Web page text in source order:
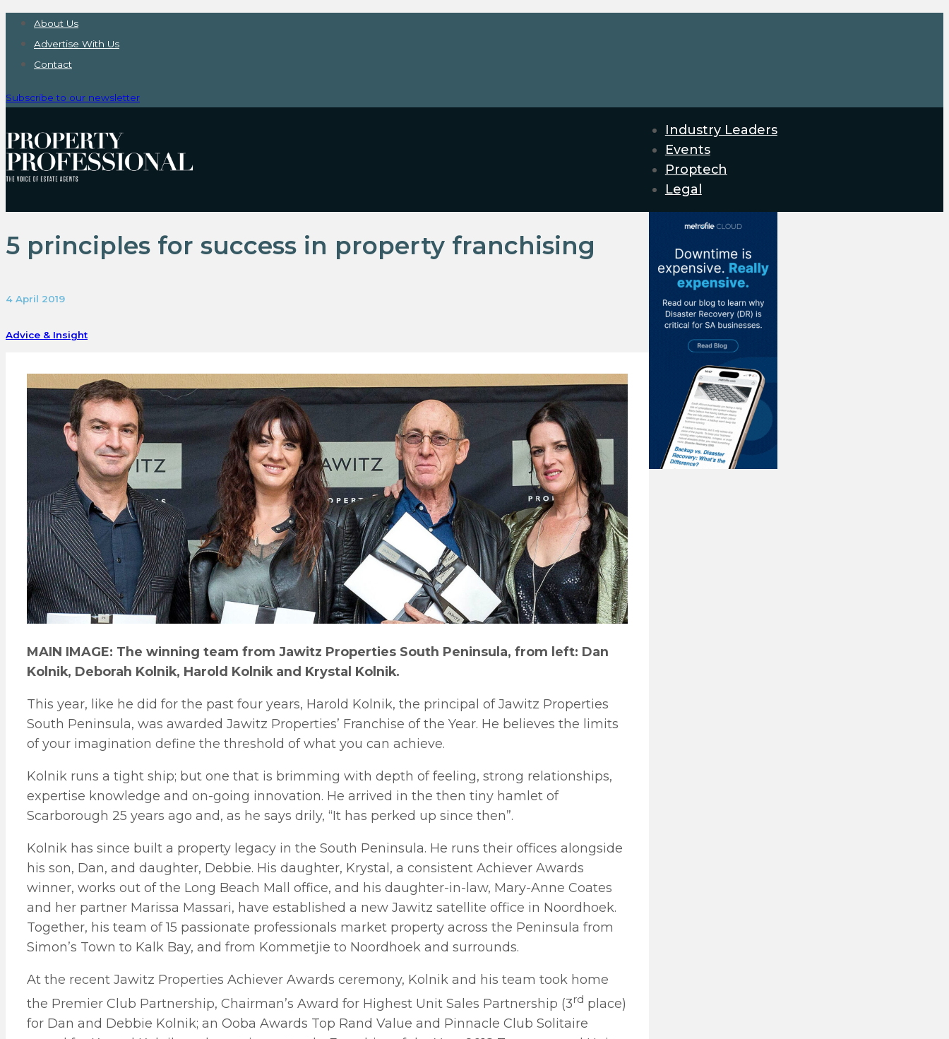
About Us
Advertise With Us
Contact
Subscribe to our newsletter
Industry Leaders
Events
Proptech
Legal
5 principles for success in property franchising
4 April 2019
Advice & Insight
MAIN IMAGE: The winning team from Jawitz Properties South Peninsula, from left: Dan
Kolnik, Deborah Kolnik, Harold Kolnik and Krystal Kolnik.
This year, like he did for the past four years, Harold Kolnik, the principal of Jawitz Properties
South Peninsula, was awarded Jawitz Properties’ Franchise of the Year. He believes the limits
of your imagination define the threshold of what you can achieve.
Kolnik runs a tight ship; but one that is brimming with depth of feeling, strong relationships,
expertise knowledge and on-going innovation. He arrived in the then tiny hamlet of
Scarborough 25 years ago and, as he says drily, “It has perked up since then”.
Kolnik has since built a property legacy in the South Peninsula. He runs their offices alongside
his son, Dan, and daughter, Debbie. His daughter, Krystal, a consistent Achiever Awards
winner, works out of the Long Beach Mall office, and his daughter-in-law, Mary-Anne Coates
and her partner Marissa Massari, have established a new Jawitz satellite office in Noordhoek.
Together, his team of 15 passionate professionals market property across the Peninsula from
Simon’s Town to Kalk Bay, and from Kommetjie to Noordhoek and surrounds.
At the recent Jawitz Properties Achiever Awards ceremony, Kolnik and his team took home
the Premier Club Partnership, Chairman’s Award for Highest Unit Sales Partnership (3rd place)
for Dan and Debbie Kolnik; an Ooba Awards Top Rand Value and Pinnacle Club Solitaire